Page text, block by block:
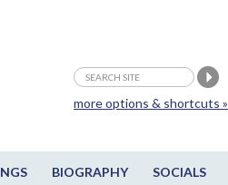
BIOGRAPHY SOCIALS
more options & shortcuts »